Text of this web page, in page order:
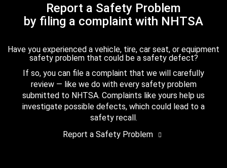
Report a Safety Problem
by filing a complaint with NHTSA
Have you experienced a vehicle, tire, car seat, or equipment
safety problem that could be a safety defect?
If so, you can file a complaint that we will carefully
review — like we do with every safety problem
submitted to NHTSA. Complaints like yours help us
investigate possible defects, which could lead to a
safety recall.
Report a Safety Problem